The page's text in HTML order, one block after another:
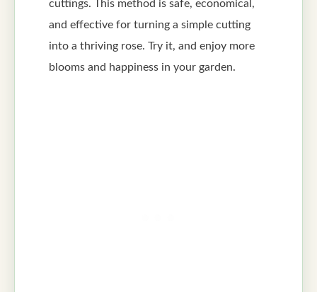
cuttings. This method is safe, economical,
and effective for turning a simple cutting
into a thriving rose. Try it, and enjoy more
blooms and happiness in your garden.